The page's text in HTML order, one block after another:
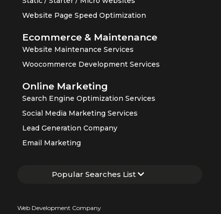
Website Page Speed Optimization
Ecommerce & Maintenance
Website Maintenance Services
Woocommerce Development Services
Online Marketing
Search Engine Optimization Services
Social Media Marketing Services
Lead Generation Company
Email Marketing
Popular Searches List
Web Development Company